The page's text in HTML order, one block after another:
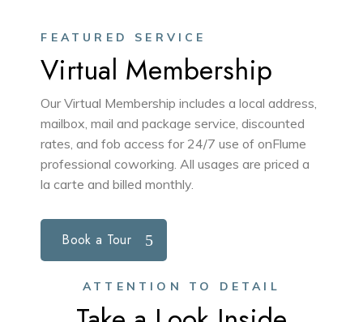
FEATURED SERVICE
Virtual Membership
Our Virtual Membership includes a local address,
mailbox, mail and package service, discounted
rates, and fob access for 24/7 use of onFlume
professional coworking. All usages are priced a
la carte and billed monthly.
Book a Tour
ATTENTION TO DETAIL